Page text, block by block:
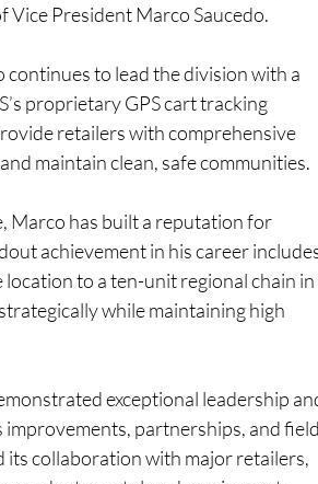
Vice President Marco Saucedo.
to lead the division with a
proprietary GPS cart tracking
retailers with comprehensive
maintain clean, safe communities.
Marco has built a reputation for
achievement in his career
location to a ten-unit regional chain in
while maintaining high
exceptional leadership
improvements, partnerships, and
its collaboration with major retailers,